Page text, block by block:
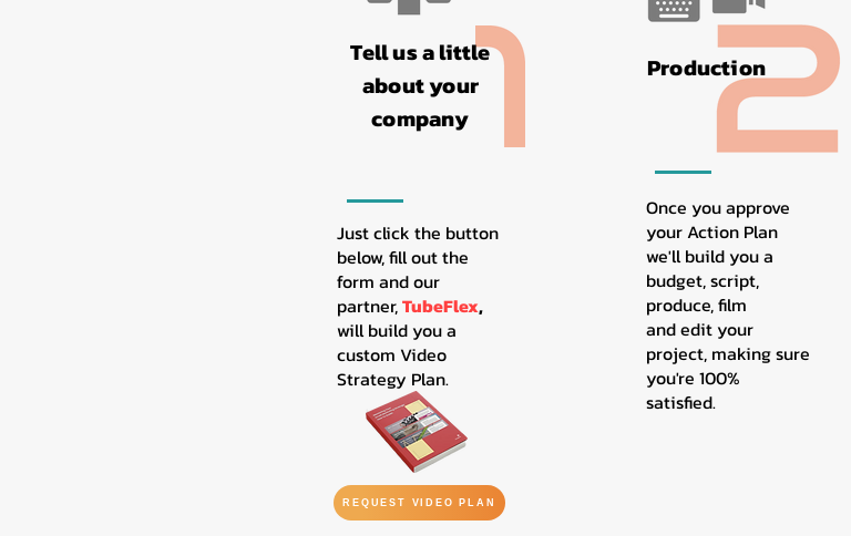
Tell us a little
about your
company
Just click the button
below, fill out the
form and our
partner,TubeFlex,
will build you a
custom Video
Strategy Plan.
REQUEST VIDEO PLAN
Production
Once you approve
your Action Plan
we'll build you a
budget, script,
produce, film
and edit your
project, making sure
you're 100%
satisfied.